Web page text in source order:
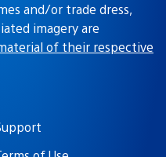
and/or trade dress,
imagery are
of their respective